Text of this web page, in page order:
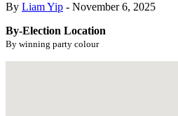
By Liam Yip - November 6, 2025
By-Election Location
By winning party colour